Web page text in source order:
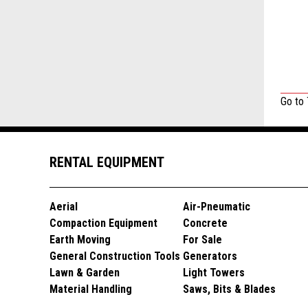
Go to
RENTAL EQUIPMENT
Aerial
Compaction Equipment
Earth Moving
General Construction Tools
Lawn & Garden
Material Handling
Air-Pneumatic
Concrete
For Sale
Generators
Light Towers
Saws, Bits & Blades